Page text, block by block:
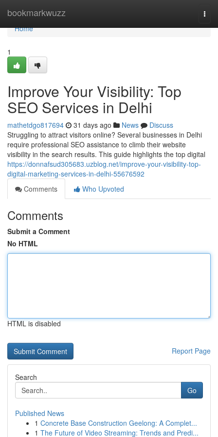
bookmarkwuzz
Home
Home
1
Improve Your Visibility: Top
SEO Services in Delhi
mathetdgo817694 31 days ago News
Discuss
Struggling to attract visitors online? Several businesses in Delhi
require professional SEO assistance to climb their website
visibility in the search results. This guide highlights the top digital
https://donnafsud305683.uzblog.net/improve-your-visibility-top-
digital-marketing-services-in-delhi-55676592
Comments
Who Upvoted
Comments
Submit a Comment
No HTML
HTML is disabled
Report Page
Search
Go
Published News
1 Concrete Base Construction Geelong: A Complet...
1 The Future of Video Streaming: Trends and Predi...